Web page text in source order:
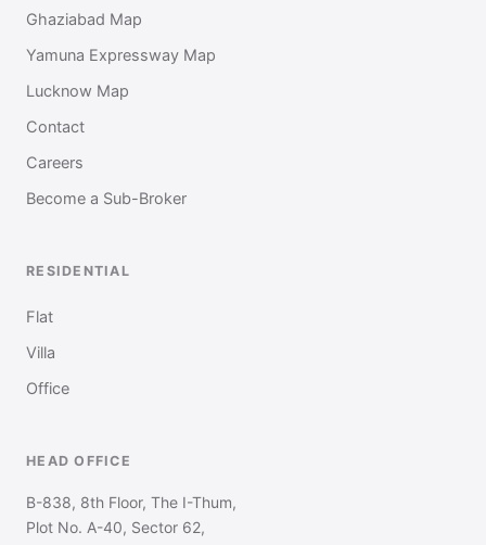
Ghaziabad Map
Yamuna Expressway Map
Lucknow Map
Contact
Careers
Become a Sub-Broker
RESIDENTIAL
Flat
Villa
Office
HEAD OFFICE
B-838, 8th Floor, The I-Thum,
Plot No. A-40, Sector 62,